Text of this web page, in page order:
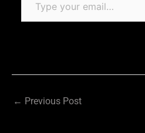
← Previous Post